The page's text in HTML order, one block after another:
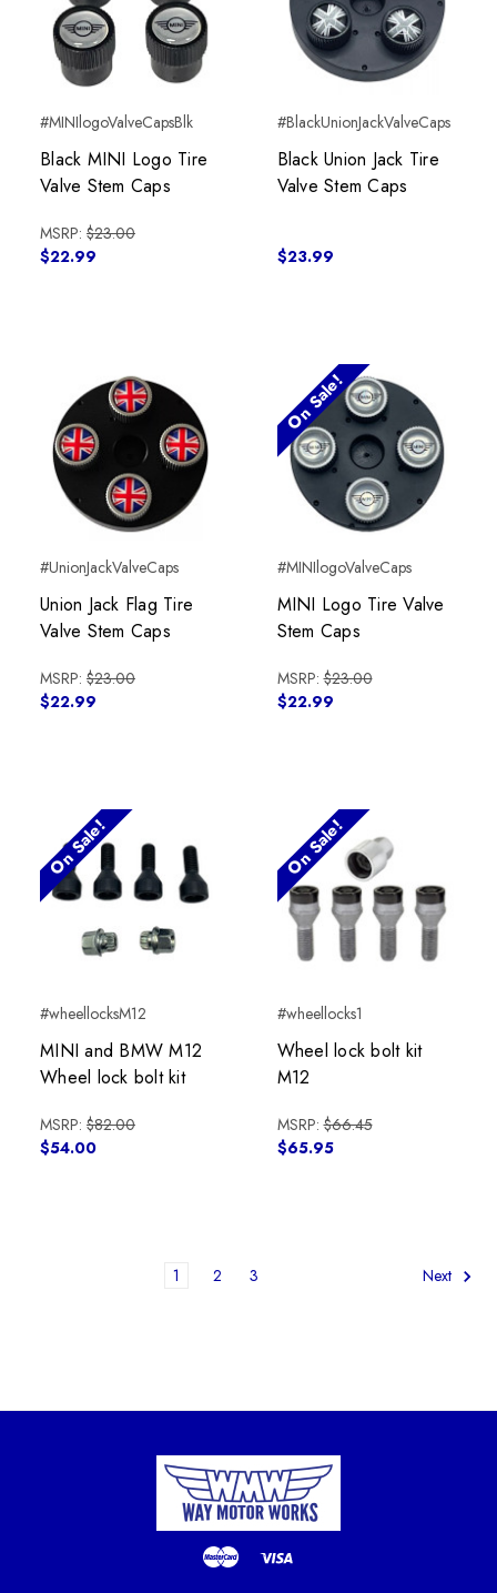
#MINIlogoValveCapsBlk
Black MINI Logo Tire
Valve Stem Caps
MSRP: $23.00
$22.99
#BlackUnionJackValveCaps
Black Union Jack Tire
Valve Stem Caps
$23.99
#UnionJackValveCaps
Union Jack Flag Tire
Valve Stem Caps
MSRP: $23.00
$22.99
On Sale!
#MINIlogoValveCaps
MINI Logo Tire Valve
Stem Caps
MSRP:$23.00
$22.99
On Sale!
#wheellocksM12
MINI and BMW M12
Wheel lock bolt kit
MSRP: $82.00
$54.00
On Sale!
#wheellocks1
Wheel lock bolt kit
M12
MSRP:$66.45
$65.95
1 2 3 Next